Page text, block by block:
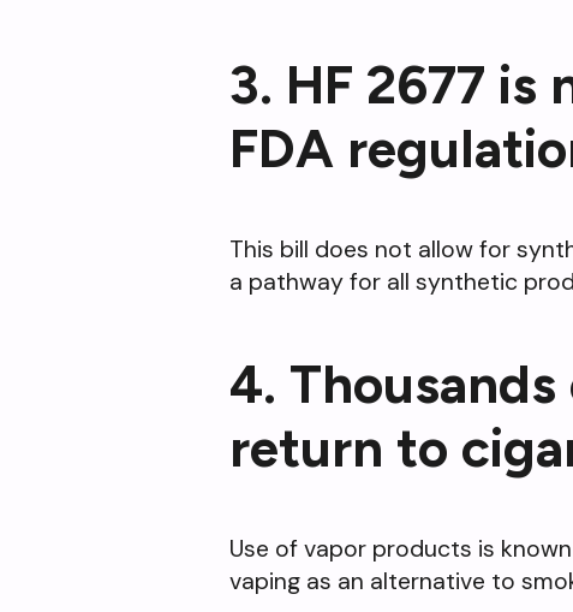
3. HF 2677
FDA
This bill does not allow for
a pathway for all synthetic
4.
return to
Use of vapor products is
vaping as an alternative to